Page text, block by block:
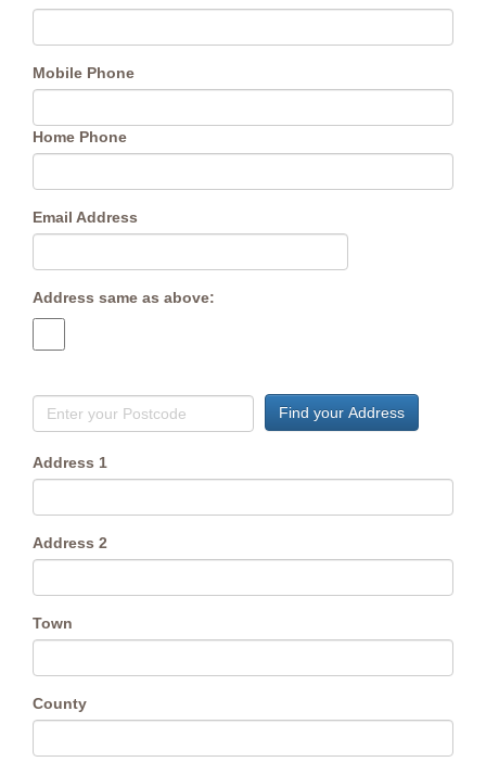
Mobile Phone
Home Phone
Email Address
Address same as above:
Find your Address
Address 1
Address 2
Town
County